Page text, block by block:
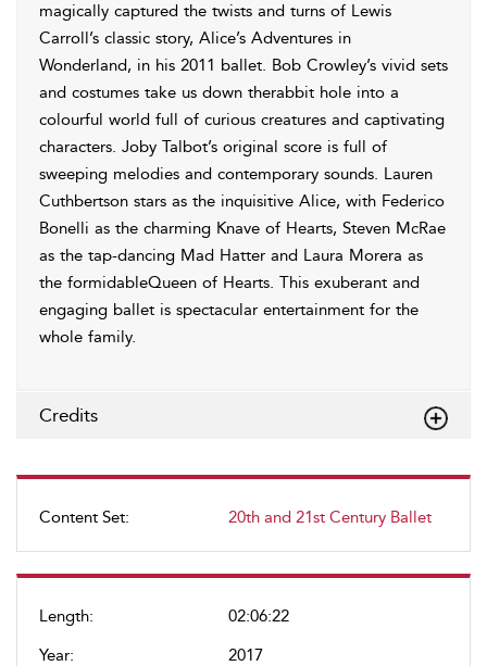
Content Set: 20th and 21st Century Ballet
Length:
02:06:22
Year:
2017
magically captured the twists and turns of Lewis
Carroll’s classic story, Alice’s Adventures in
Wonderland, in his 2011 ballet. Bob Crowley’s vivid sets
and costumes take us down therabbit hole into a
colourful world full of curious creatures and captivating
characters. Joby Talbot’s original score is full of
sweeping melodies and contemporary sounds. Lauren
Cuthbertson stars as the inquisitive Alice, with Federico
Bonelli as the charming Knave of Hearts, Steven McRae
as the tap-dancing Mad Hatter and Laura Morera as
the formidableQueen of Hearts. This exuberant and
engaging ballet is spectacular entertainment for the
whole family.
Credits